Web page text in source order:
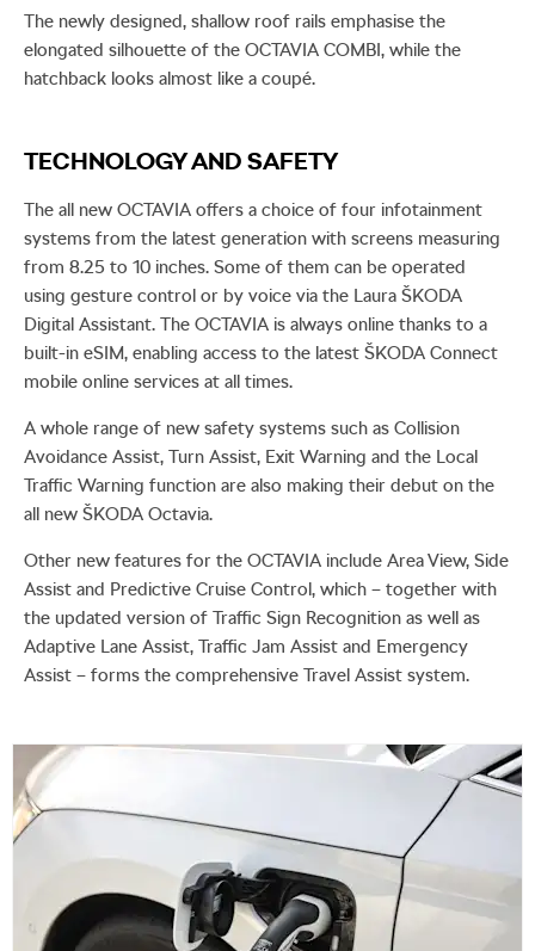
The newly designed, shallow roof rails emphasise the
elongated silhouette of the OCTAVIA COMBI, while the
hatchback looks almost like a coupé.
TECHNOLOGY AND SAFETY
The all new OCTAVIA offers a choice of four infotainment
systems from the latest generation with screens measuring
from 8.25 to 10 inches. Some of them can be operated
using gesture control or by voice via the Laura ŠKODA
Digital Assistant. The OCTAVIA is always online thanks to a
built-in eSIM, enabling access to the latest ŠKODA Connect
mobile online services at all times.
A whole range of new safety systems such as Collision
Avoidance Assist, Turn Assist, Exit Warning and the Local
Traffic Warning function are also making their debut on the
all new ŠKODA Octavia.
Other new features for the OCTAVIA include Area View, Side
Assist and Predictive Cruise Control, which – together with
the updated version of Traffic Sign Recognition as well as
Adaptive Lane Assist, Traffic Jam Assist and Emergency
Assist – forms the comprehensive Travel Assist system.